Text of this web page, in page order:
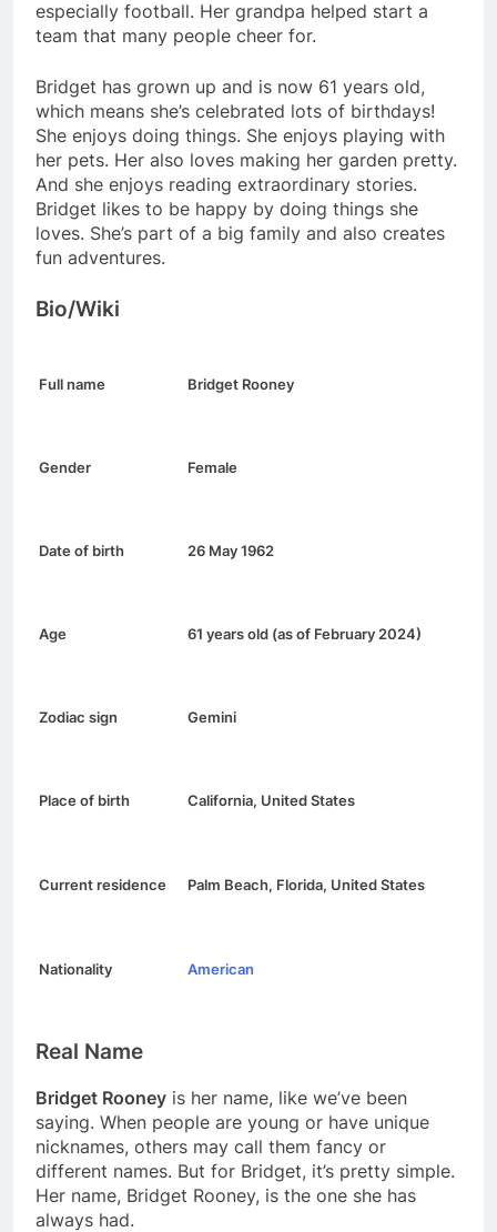
especially football. Her grandpa helped start a
team that many people cheer for.
Bridget has grown up and is now 61 years old,
which means she’s celebrated lots of birthdays!
She enjoys doing things. She enjoys playing with
her pets. Her also loves making her garden pretty.
And she enjoys reading extraordinary stories.
Bridget likes to be happy by doing things she
loves. She’s part of a big family and also creates
fun adventures.
Bio/Wiki
Full name Bridget Rooney
Gender Female
Date of birth 26 May 1962
Age 61 years old (as of February 2024)
Zodiac sign Gemini
Place of birth California, United States
Current residence Palm Beach, Florida, United States
Nationality American
Real Name
Bridget Rooney is her name, like we’ve been
saying. When people are young or have unique
nicknames, others may call them fancy or
different names. But for Bridget, it’s pretty simple.
Her name, Bridget Rooney, is the one she has
always had.